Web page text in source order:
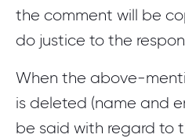
the comment will be
do justice to the
When the above-
is deleted (name and
be said with regard to